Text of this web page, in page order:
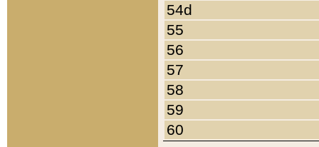
54d
55
56
57
58
59
60